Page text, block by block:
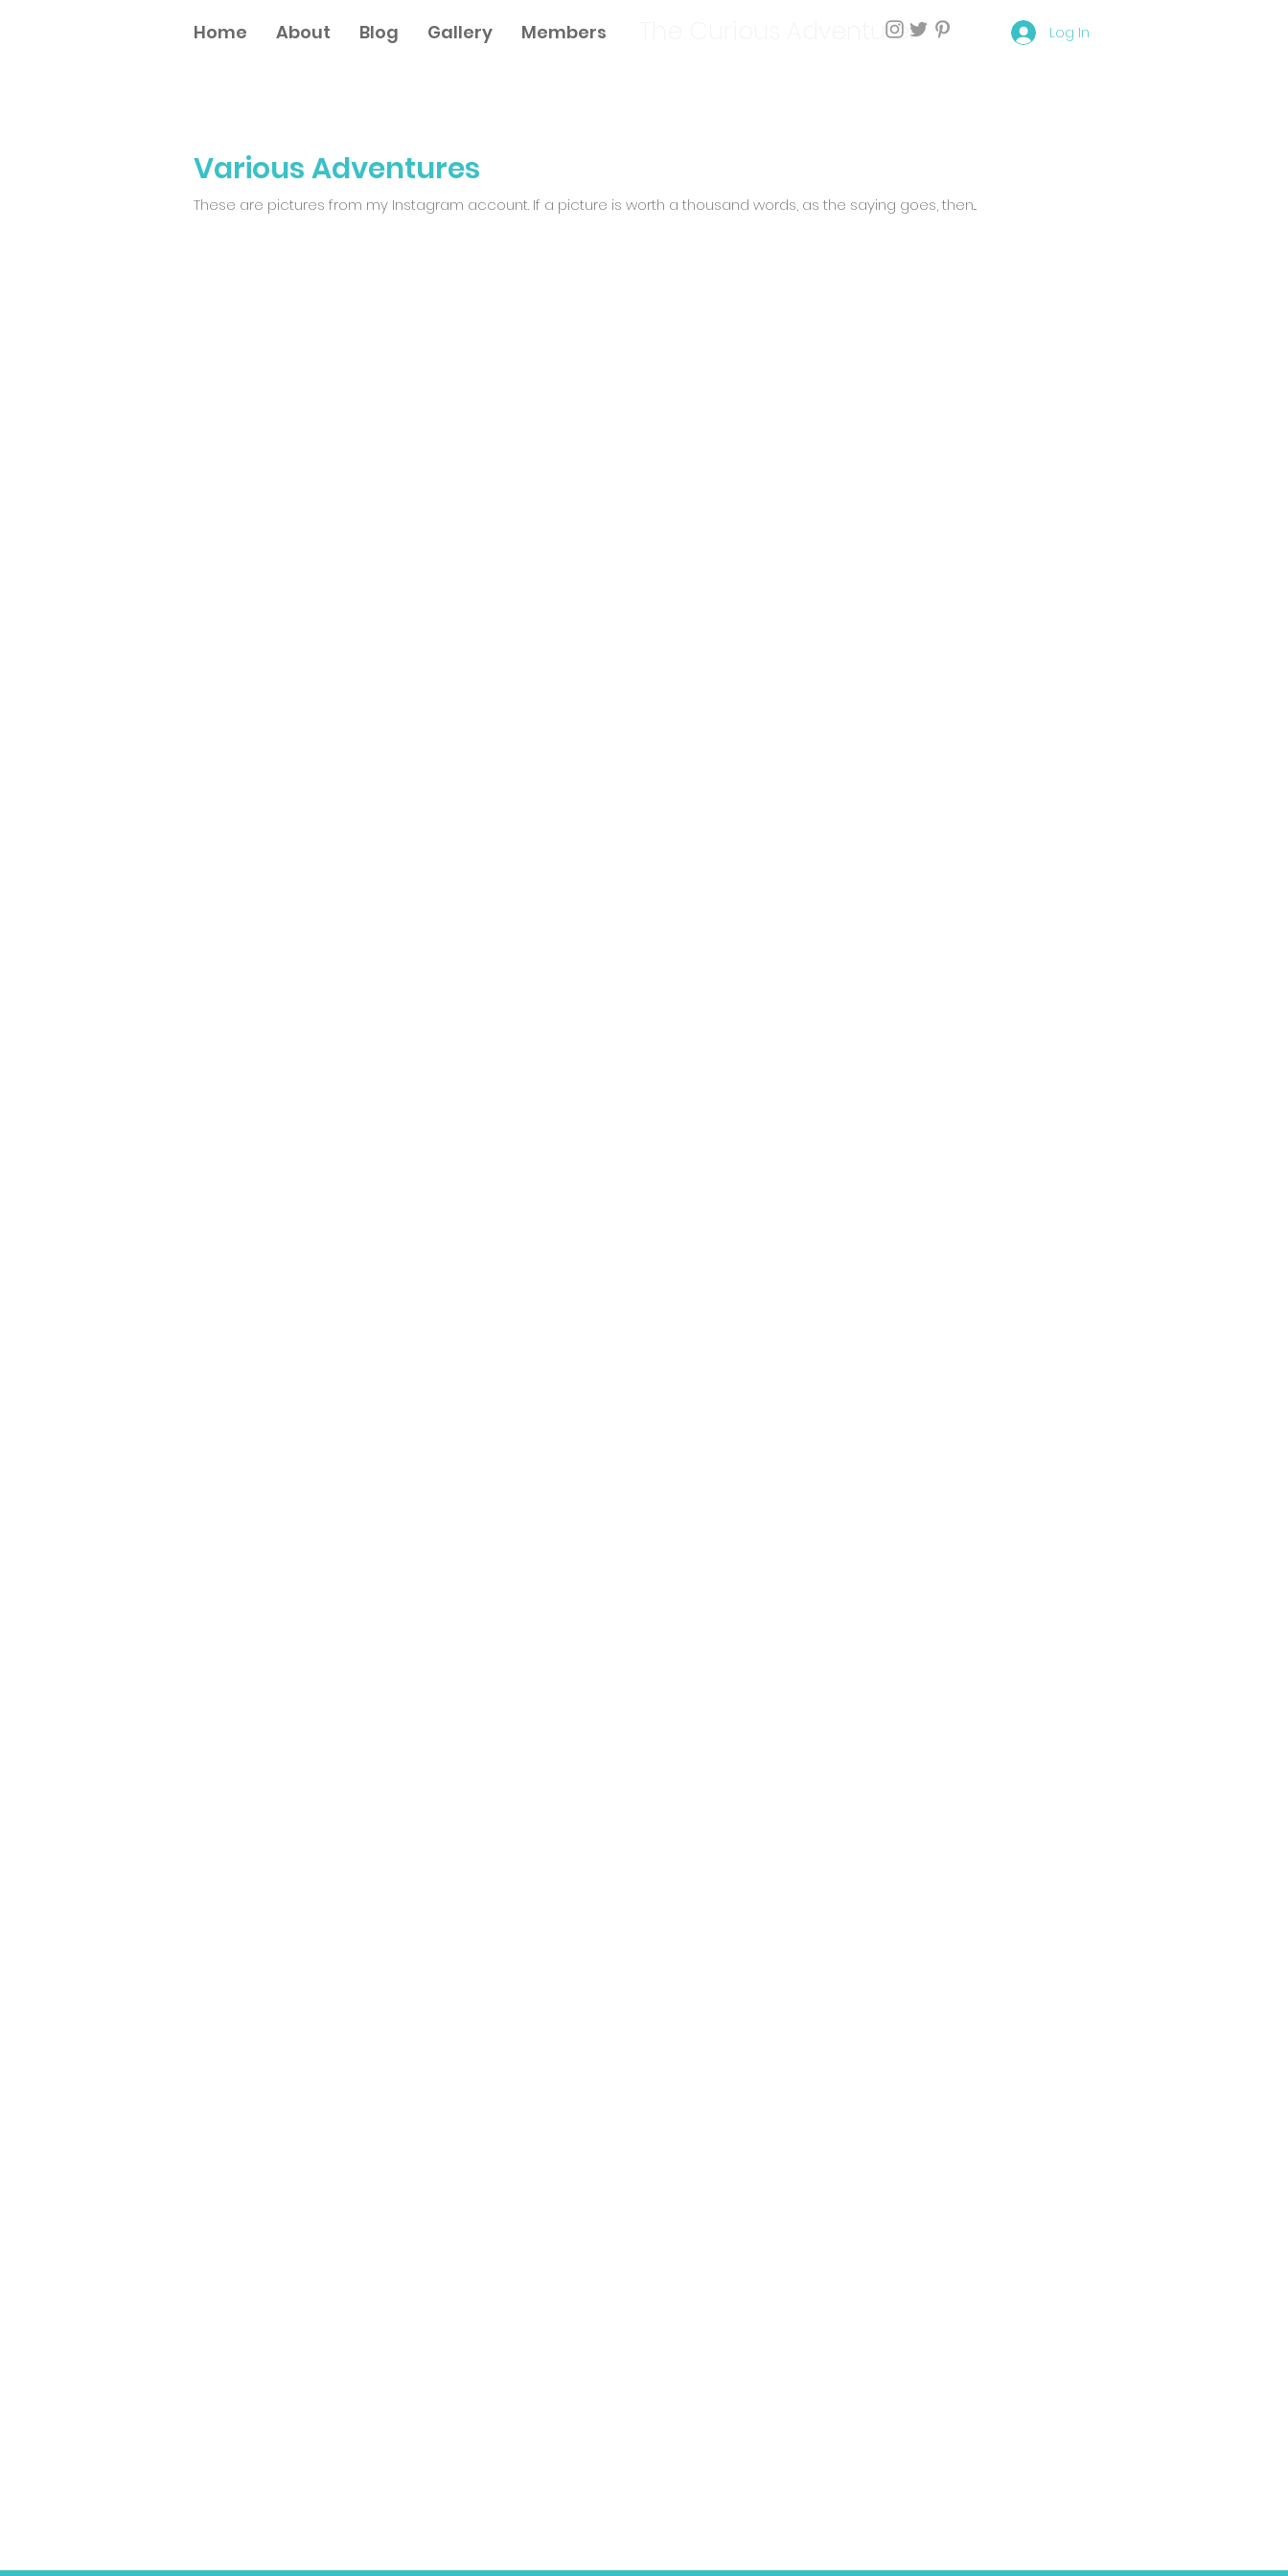
Home About Blog Gallery Members The Curious Adventurer Log In
Various Adventures
These are pictures from my Instagram account. If a picture is worth a thousand words, as the saying goes, then...